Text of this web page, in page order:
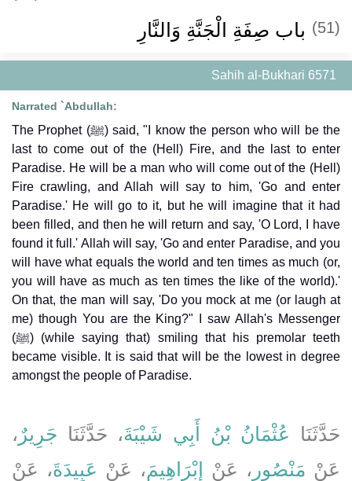
(51) باب صِفَةِ الْجَنَّةِ وَالنَّارِ
Sahih al-Bukhari 6571
Narrated `Abdullah:
The Prophet (ﷺ) said, "I know the person who will be the
last to come out of the (Hell) Fire, and the last to enter
Paradise. He will be a man who will come out of the (Hell)
Fire crawling, and Allah will say to him, 'Go and enter
Paradise.' He will go to it, but he will imagine that it had
been filled, and then he will return and say, 'O Lord, I have
found it full.' Allah will say, 'Go and enter Paradise, and you
will have what equals the world and ten times as much (or,
you will have as much as ten times the like of the world).'
On that, the man will say, 'Do you mock at me (or laugh at
me) though You are the King?" I saw Allah's Messenger
(ﷺ) (while saying that) smiling that his premolar teeth
became visible. It is said that will be the lowest in degree
amongst the people of Paradise.
حَدَّثَنَا عُثْمَانُ بْنُ أَبِي شَيْبَةَ، حَدَّثَنَا جَرِيرٌ ،
عَنْ مَنْصُورٍ ، عَنْ إِبْرَاهِيمَ، عَنْ عَبِيدَةَ، عَنْ